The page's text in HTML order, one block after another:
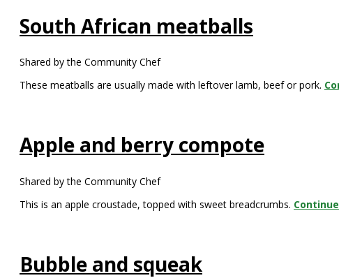
South African meatballs
Shared by the Community Chef
These meatballs are usually made with leftover lamb, beef or pork.
Apple and berry compote
Shared by the Community Chef
This is an apple croustade, topped with sweet breadcrumbs.
Bubble and squeak